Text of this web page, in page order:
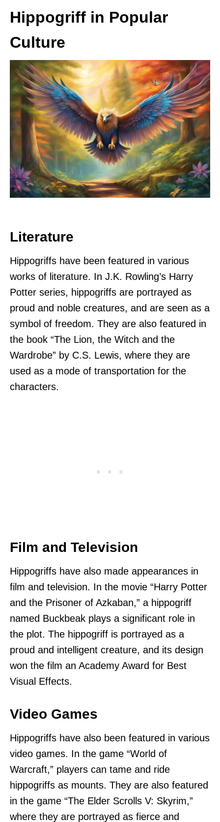
Hippogriff in Popular
Culture
Literature
Hippogriffs have been featured in various
works of literature. In J.K. Rowling’s Harry
Potter series, hippogriffs are portrayed as
proud and noble creatures, and are seen as a
symbol of freedom. They are also featured in
the book “The Lion, the Witch and the
Wardrobe” by C.S. Lewis, where they are
used as a mode of transportation for the
characters.
Film and Television
Hippogriffs have also made appearances in
film and television. In the movie “Harry Potter
and the Prisoner of Azkaban,” a hippogriff
named Buckbeak plays a significant role in
the plot. The hippogriff is portrayed as a
proud and intelligent creature, and its design
won the film an Academy Award for Best
Visual Effects.
Video Games
Hippogriffs have also been featured in various
video games. In the game “World of
Warcraft,” players can tame and ride
hippogriffs as mounts. They are also featured
in the game “The Elder Scrolls V: Skyrim,”
where they are portrayed as fierce and